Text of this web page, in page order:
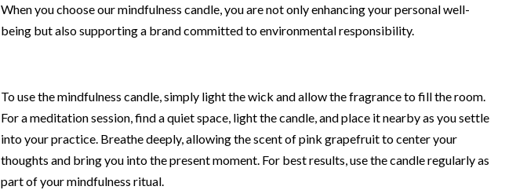
When you choose our mindfulness candle, you are not only enhancing your personal well-
being but also supporting a brand committed to environmental responsibility.
To use the mindfulness candle, simply light the wick and allow the fragrance to fill the room.
For a meditation session, find a quiet space, light the candle, and place it nearby as you settle
into your practice. Breathe deeply, allowing the scent of pink grapefruit to center your
thoughts and bring you into the present moment. For best results, use the candle regularly as
part of your mindfulness ritual.